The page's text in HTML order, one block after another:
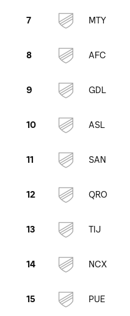
7 MTY
8 AFC
9 GDL
10 ASL
11 SAN
12 QRO
13 TIJ
14 NCX
15 PUE